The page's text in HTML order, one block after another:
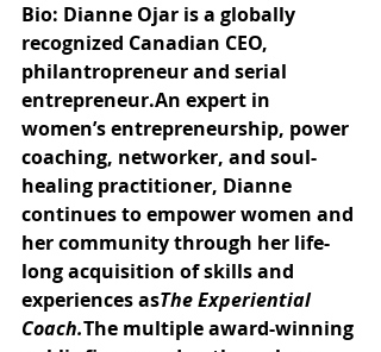
Bio: Dianne Ojar is a globally
recognized Canadian CEO,
philantropreneur and serial
entrepreneur.An expert in
women’s entrepreneurship, power
coaching, networker, and soul-
healing practitioner, Dianne
continues to empower women and
her community through her life-
long acquisition of skills and
experiences asThe Experiential
Coach.The multiple award-winning